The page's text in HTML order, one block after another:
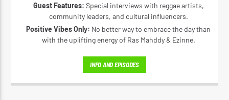
Guest Features: Special interviews with reggae artists,
community leaders, and cultural influencers.
Positive Vibes Only: No better way to embrace the day than
with the uplifting energy of Ras Mahddy & Ezinne.
INFO AND EPISODES